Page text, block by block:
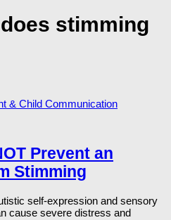
stimming
& Child Communication
Prevent an
Stimming
self-expression and sensory
cause severe distress and